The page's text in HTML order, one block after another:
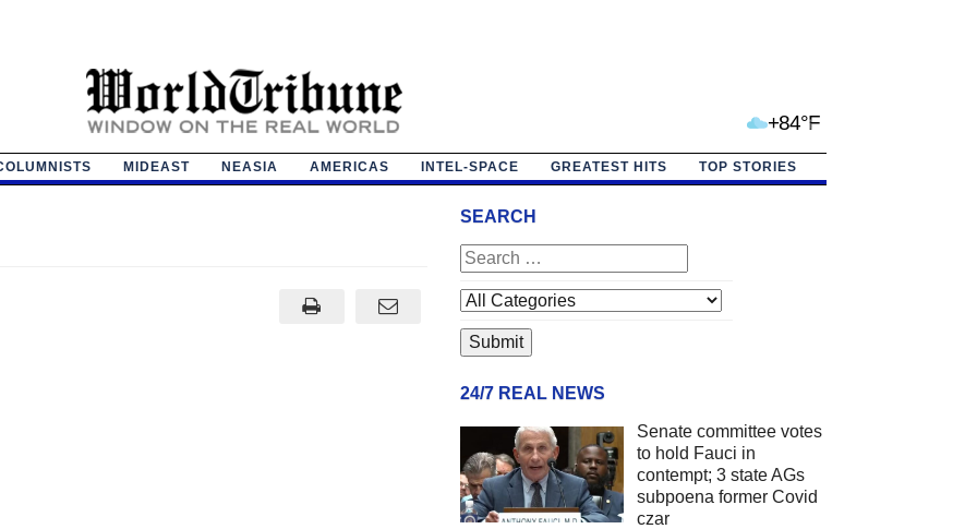
+84°F
MIDEAST NEASIA AMERICAS INTEL-SPACE GREATEST HITS TOP STORIES
SEARCH
24/7 REAL NEWS
Senate committee votes
to hold Fauci in
contempt; 3 state AGs
subpoena former Covid
czar